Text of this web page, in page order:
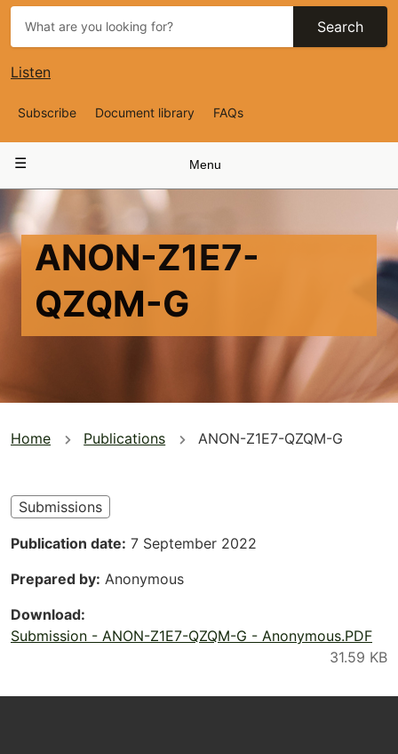
Search
Listen
Top
Navigation
Subscribe Document library FAQs
navigation
Menu
ANON-Z1E7-
QZQM-G
You
here
Home Publications ANON-Z1E7-QZQM-G
Submissions
Publication date 7 September 2022
Prepared by Anonymous
Download
Submission - ANON-Z1E7-QZQM-G - Anonymous.PDF